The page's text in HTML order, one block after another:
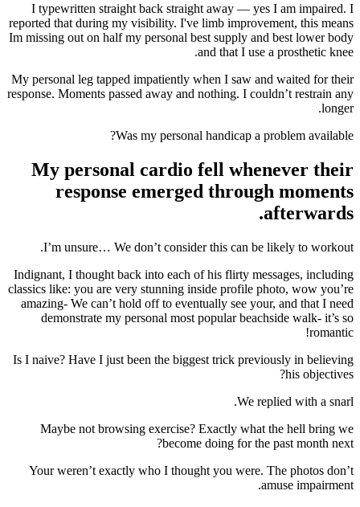
I typewritten straight back straight away — yes I am impaired. I
reported that during my visibility. I've limb improvement, this means
Im missing out on half my personal best supply and best lower body
and that I use a prosthetic knee.
My personal leg tapped impatiently when I saw and waited for their
response. Moments passed away and nothing. I couldn’t restrain any
longer.
Was my personal handicap a problem available?
My personal cardio fell whenever their
response emerged through moments
afterwards.
I’m unsure… We don’t consider this can be likely to workout.
Indignant, I thought back into each of his flirty messages, including
classics like: you are very stunning inside profile photo, wow you’re
amazing- We can’t hold off to eventually see your, and that I need
demonstrate my personal most popular beachside walk- it’s so
romantic!
Is I naive? Have I just been the biggest trick previously in believing
his objectives?
We replied with a snarl.
Maybe not browsing exercise? Exactly what the hell bring we
become doing for the past month next?
Your weren’t exactly who I thought you were. The photos don’t
amuse impairment.